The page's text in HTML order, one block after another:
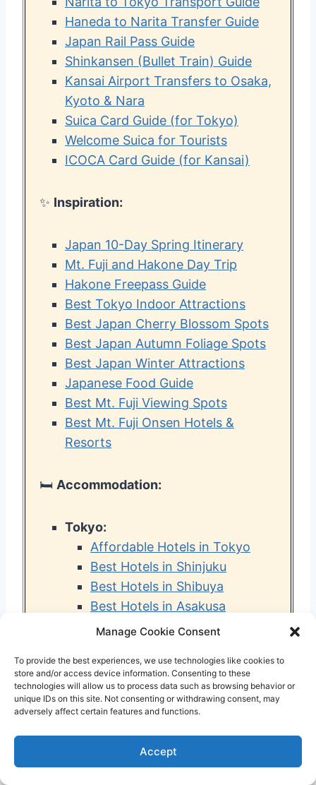
Manage Cookie Consent
To provide the best experiences, we use technologies like cookies to
store and/or access device information. Consenting to these
technologies will allow us to process data such as browsing behavior or
unique IDs on this site. Not consenting or withdrawing consent, may
adversely affect certain features and functions.
Accept
Haneda to Narita Transfer Guide
Japan Rail Pass Guide
Shinkansen (Bullet Train) Guide
Kansai Airport Transfers to Osaka,
Kyoto & Nara
Suica Card Guide (for Tokyo)
Welcome Suica for Tourists
ICOCA Card Guide (for Kansai)
✨ Inspiration:
Japan 10-Day Spring Itinerary
Mt. Fuji and Hakone Day Trip
Hakone Freepass Guide
Best Tokyo Indoor Attractions
Best Japan Cherry Blossom Spots
Best Japan Autumn Foliage Spots
Best Japan Winter Attractions
Japanese Food Guide
Best Mt. Fuji Viewing Spots
Best Mt. Fuji Onsen Hotels &
Resorts
🛏️ Accommodation:
Tokyo:
Affordable Hotels in Tokyo
Best Hotels in Shinjuku
Best Hotels in Shibuya
Best Hotels in Asakusa
Best Hotels in Ueno
Best Tokyo Airbnbs
Best Tokyo Capsule Hotels
Best Hotels near Haneda
Best Hotels near Narita Airport
Best Hotels near Tokyo